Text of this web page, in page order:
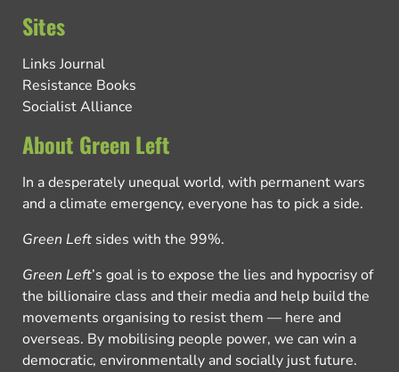
Sites
Links Journal
Resistance Books
Socialist Alliance
About Green Left
In a desperately unequal world, with permanent wars
and a climate emergency, everyone has to pick a side.
Green Left sides with the 99%.
Green Left’s goal is to expose the lies and hypocrisy of
the billionaire class and their media and help build the
movements organising to resist them — here and
overseas. By mobilising people power, we can win a
democratic, environmentally and socially just future.